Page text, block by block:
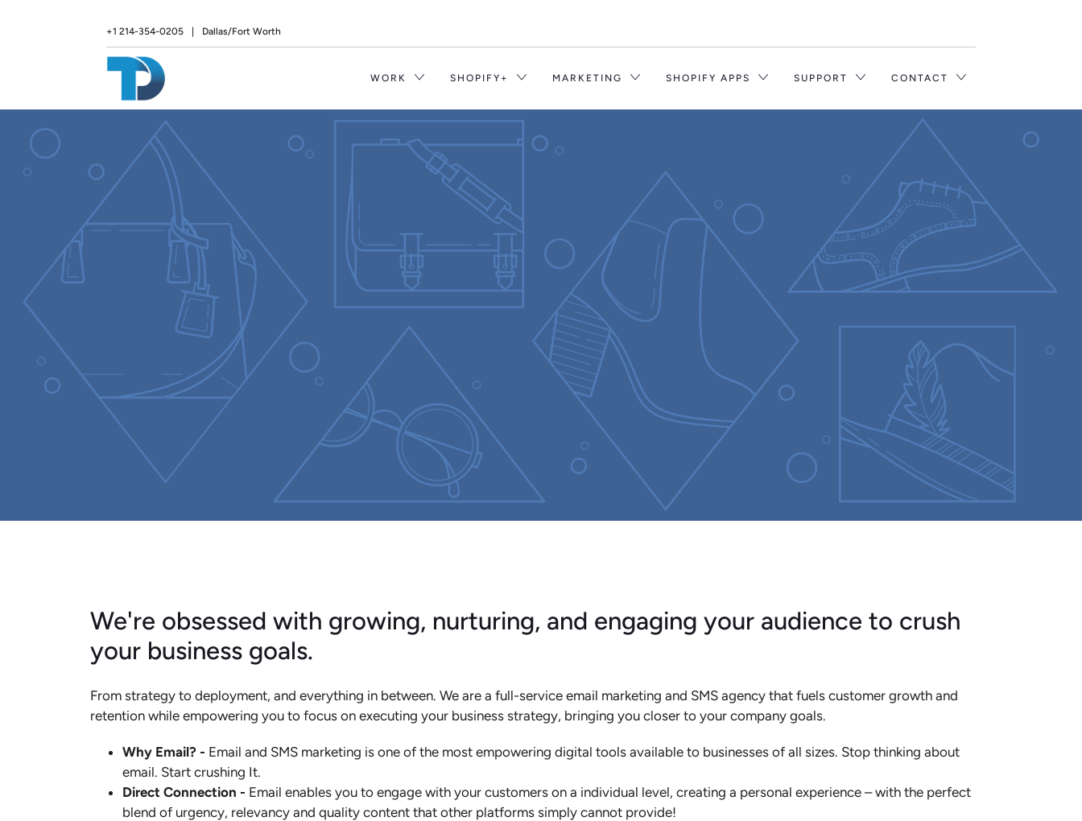
+1 214-354-0205 Dallas/Fort Worth
WORK
SHOPIFY+ MARKETING SHOPIFY APPS SUPPORT CONTACT
We're obsessed with growing, nurturing, and engaging your audience to crush
your business goals.
From strategy to deployment, and everything in between. We are a full-service email marketing and SMS agency that fuels customer growth and
retention while empowering you to focus on executing your business strategy, bringing you closer to your company goals.
Why Email? - Email and SMS marketing is one of the most empowering digital tools available to businesses of all sizes. Stop thinking about
email. Start crushing It.
Direct Connection - Email enables you to engage with your customers on a individual level, creating a personal experience – with the perfect
blend of urgency, relevancy and quality content that other platforms simply cannot provide!